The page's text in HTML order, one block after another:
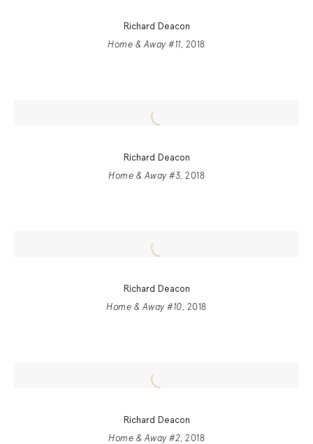
Richard Deacon
Home & Away #11, 2018
Richard Deacon
Home & Away #3, 2018
Richard Deacon
Home & Away #10, 2018
Richard Deacon
Home & Away #2, 2018